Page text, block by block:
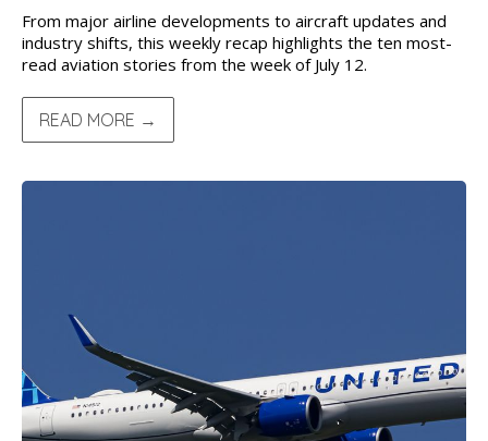
From major airline developments to aircraft updates and
industry shifts, this weekly recap highlights the ten most-
read aviation stories from the week of July 12.
READ MORE →